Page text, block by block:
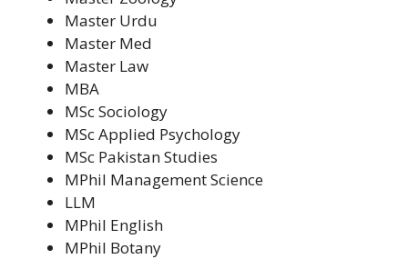
Master Urdu
Master Med
Master Law
MBA
MSc Sociology
MSc Applied Psychology
MSc Pakistan Studies
MPhil Management Science
LLM
MPhil English
MPhil Botany